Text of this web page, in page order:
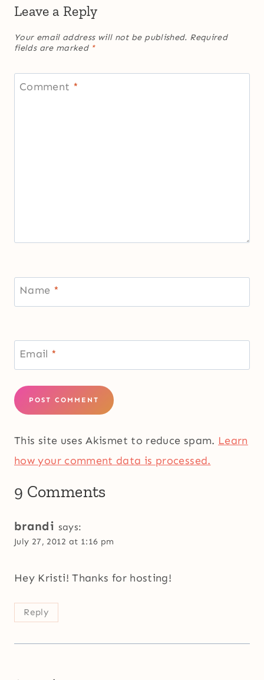
Leave a Reply
Your email address will not be published. Required
fields are marked *
Comment *
Name *
Email *
This site uses Akismet to reduce spam. Learn
how your comment data is processed.
9 Comments
brandi says:
July 27, 2012 at 1:16 pm
Hey Kristi! Thanks for hosting!
Reply